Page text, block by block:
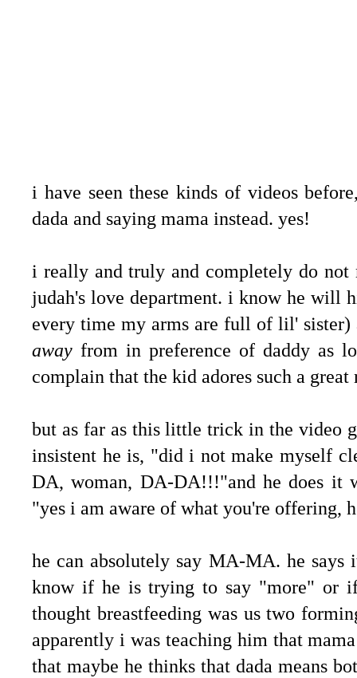
i have seen these kinds of videos
dada and saying mama instead. yes!
i really and truly and completely do not
judah's love department. i know he will
every time my arms are full of lil' sister)
away from in preference of daddy as
complain that the kid adores such a
but as far as this little trick in the video
insistent he is, "did i not make myself
DA, woman, DA-DA!!!"and he does it
"yes i am aware of what you're offering,
he can absolutely say MA-MA. he
know if he is trying to say "more" or
thought breastfeeding was us two
apparently i was teaching him that
that maybe he thinks that dada means